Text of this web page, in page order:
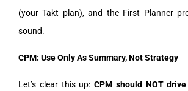
(your Takt plan), and the First Planner
sound.
CPM: Use Only As Summary, Not Strategy
Let’s clear this up:CPM should NOT